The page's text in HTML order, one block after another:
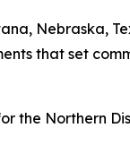
Nebraska,
that set
the Northern